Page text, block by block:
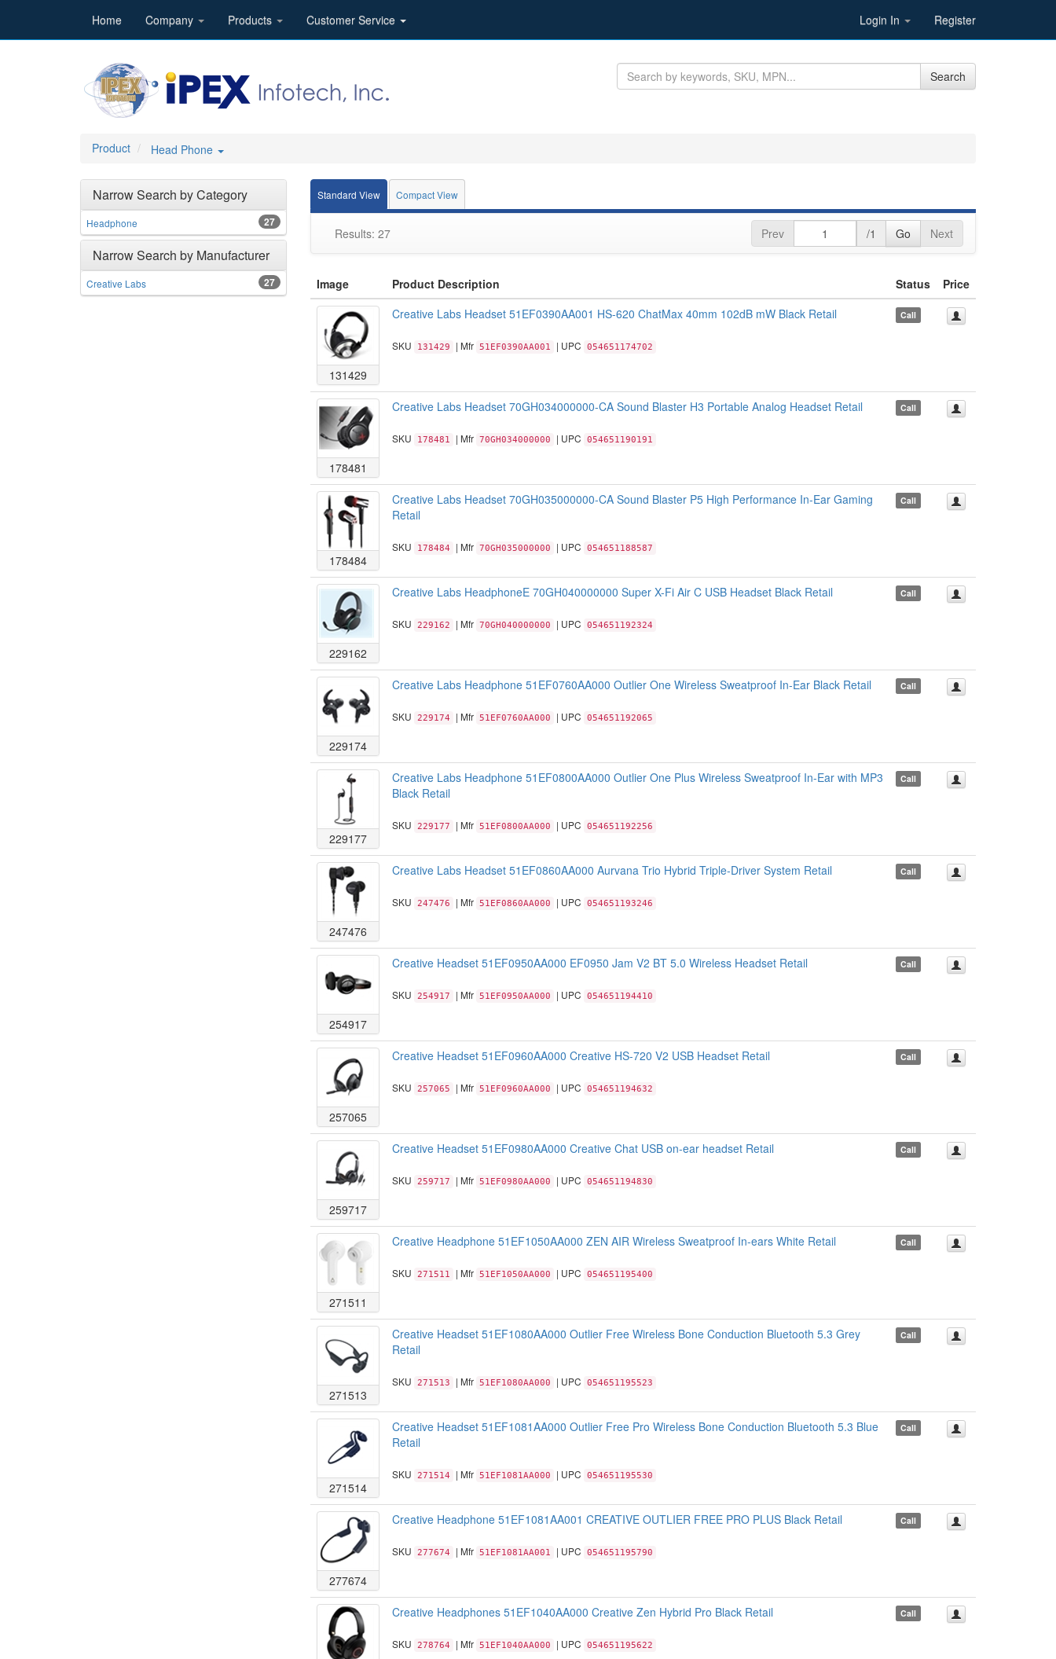
Home Company Products Customer Service Login In Register
Search
Product Head Phone
Standard View Compact View
Results: 27 Prev /1 Go Next
Image Product Description Status Price
131429
Creative Labs Headset 51EF0390AA001 HS-620 ChatMax 40mm 102dB mW Black Retail
SKU 131429 | Mfr 51EF0390AA001 | UPC 054651174702
Call
178481
Creative Labs Headset 70GH034000000-CA Sound Blaster H3 Portable Analog Headset Retail
SKU 178481 | Mfr 70GH034000000 | UPC 054651190191
Call
178484
Creative Labs Headset 70GH035000000-CA Sound Blaster P5 High Performance In-Ear Gaming
Retail
SKU 178484 | Mfr 70GH035000000 | UPC 054651188587
Call
229162
Creative Labs HeadphoneE 70GH040000000 Super X-Fi Air C USB Headset Black Retail
SKU 229162 | Mfr 70GH040000000 | UPC 054651192324
Call
229174
Creative Labs Headphone 51EF0760AA000 Outlier One Wireless Sweatproof In-Ear Black Retail
SKU 229174 | Mfr 51EF0760AA000 | UPC 054651192065
Call
229177
Creative Labs Headphone 51EF0800AA000 Outlier One Plus Wireless Sweatproof In-Ear with MP3
Black Retail
SKU 229177 | Mfr 51EF0800AA000 | UPC 054651192256
Call
247476
Creative Labs Headset 51EF0860AA000 Aurvana Trio Hybrid Triple-Driver System Retail
SKU 247476 | Mfr 51EF0860AA000 | UPC 054651193246
Call
254917
Creative Headset 51EF0950AA000 EF0950 Jam V2 BT 5.0 Wireless Headset Retail
SKU 254917 | Mfr 51EF0950AA000 | UPC 054651194410
Call
257065
Creative Headset 51EF0960AA000 Creative HS-720 V2 USB Headset Retail
SKU 257065 | Mfr 51EF0960AA000 | UPC 054651194632
Call
259717
Creative Headset 51EF0980AA000 Creative Chat USB on-ear headset Retail
SKU 259717 | Mfr 51EF0980AA000 | UPC 054651194830
Call
271511
Creative Headphone 51EF1050AA000 ZEN AIR Wireless Sweatproof In-ears White Retail
SKU 271511 | Mfr 51EF1050AA000 | UPC 054651195400
Call
271513
Creative Headset 51EF1080AA000 Outlier Free Wireless Bone Conduction Bluetooth 5.3 Grey
Retail
SKU 271513 | Mfr 51EF1080AA000 | UPC 054651195523
Call
271514
Creative Headset 51EF1081AA000 Outlier Free Pro Wireless Bone Conduction Bluetooth 5.3 Blue
Retail
SKU 271514 | Mfr 51EF1081AA000 | UPC 054651195530
Call
277674
Creative Headphone 51EF1081AA001 CREATIVE OUTLIER FREE PRO PLUS Black Retail
SKU 277674 | Mfr 51EF1081AA001 | UPC 054651195790
Call
Creative Headphones 51EF1040AA000 Creative Zen Hybrid Pro Black Retail
SKU 278764 | Mfr 51EF1040AA000 | UPC 054651195622
Call
Narrow Search by Category
27
Headphone
Narrow Search by Manufacturer
27
Creative Labs